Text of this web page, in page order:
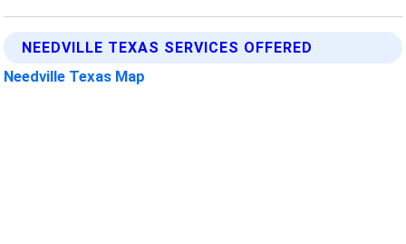
NEEDVILLE TEXAS SERVICES OFFERED
Needville Texas Map